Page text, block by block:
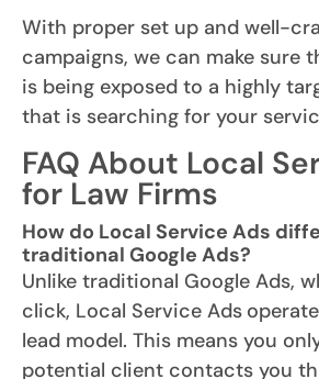
With proper set up and well-
campaigns, we can make sure
is being exposed to a highly
that is searching for your
FAQ About Local
for Law Firms
How do Local Service Ads
traditional Google Ads?
Unlike traditional Google Ads,
click, Local Service Ads
lead model. This means you
potential client contacts you